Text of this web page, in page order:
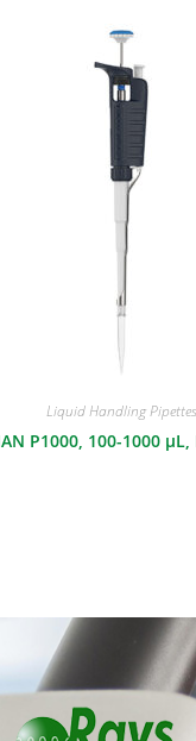
Liquid Handling Pipettes
P1000, 100-1000